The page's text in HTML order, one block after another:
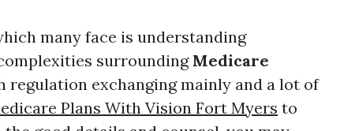
many face is understanding
surrounding Medicare
regulation exchanging mainly and a lot of
Plans With Vision Fort Myers to